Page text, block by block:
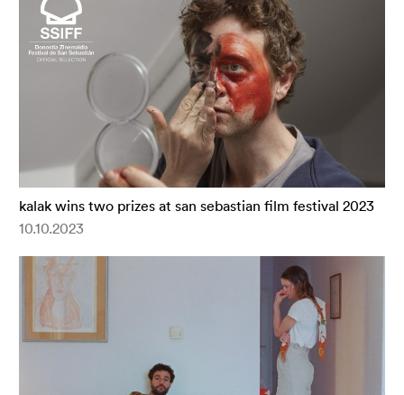
kalak wins two prizes at san sebastian film festival 2023
10.10.2023